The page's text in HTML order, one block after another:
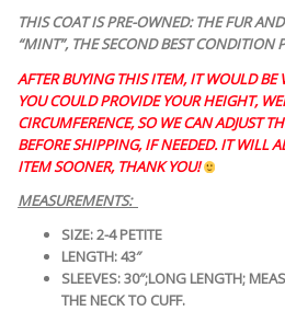
quantity
THIS COAT IS PRE-OWNED: THE FUR
“MINT”, THE SECOND BEST CONDITION
AFTER BUYING THIS ITEM, IT WOULD BE
YOU COULD PROVIDE YOUR HEIGHT,
CIRCUMFERENCE, SO WE CAN ADJUST
BEFORE SHIPPING, IF NEEDED. IT WILL
ITEM SOONER, THANK YOU!
MEASUREMENTS:
SIZE: 2-4 PETITE
LENGTH: 43″
SLEEVES: 30″;LONG LENGTH;
THE NECK TO CUFF.